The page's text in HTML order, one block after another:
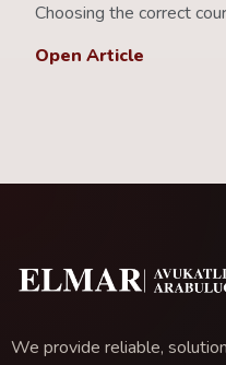
Choosing the correct
Open Article
We provide reliable,